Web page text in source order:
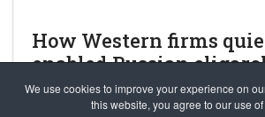
We use cookies to improve your experience on
this website, you agree to our use
How Western firms
enabled Russian
Matthew Goldstein, Kenneth P. Vogel, Jesse